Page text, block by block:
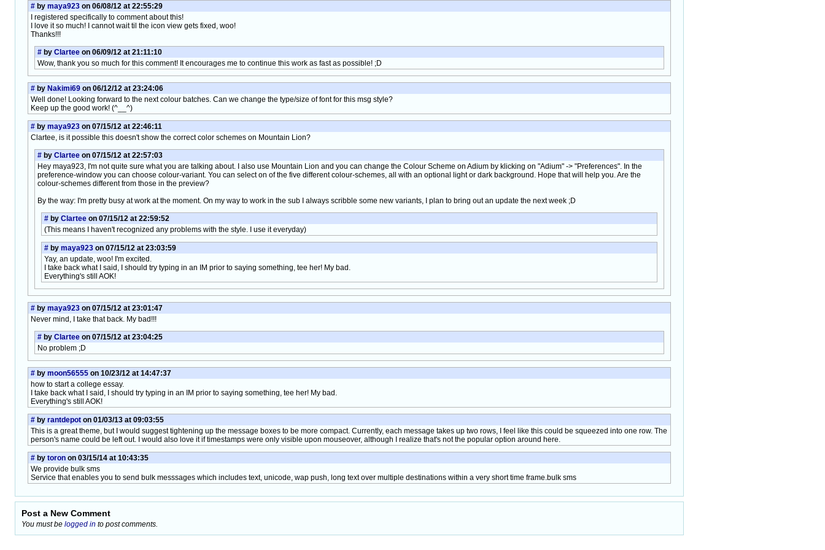
# by maya923 on 06/08/12 at 22:55:29
I registered specifically to comment about this!
I love it so much! I cannot wait til the icon view gets fixed, woo!
Thanks!!!
# by Clartee on 06/09/12 at 21:11:10
Wow, thank you so much for this comment! It encourages me to continue this work as fast as possible! ;D
# by Nakimi69 on 06/12/12 at 23:24:06
Well done! Looking forward to the next colour batches. Can we change the type/size of font for this msg style?
Keep up the good work! (^__^)
# by maya923 on 07/15/12 at 22:46:11
Clartee, is it possible this doesn't show the correct color schemes on Mountain Lion?
# by Clartee on 07/15/12 at 22:57:03
Hey maya923, I'm not quite sure what you are talking about. I also use Mountain Lion and you can change the Colour Scheme on Adium by klicking on "Adium" -> "Preferences". In the
preference-window you can choose colour-variant. You can select on of the five different colour-schemes, all with an optional light or dark background. Hope that will help you. Are the
colour-schemes different from those in the preview?
By the way: I'm pretty busy at work at the moment. On my way to work in the sub I always scribble some new variants, I plan to bring out an update the next week ;D
# by Clartee on 07/15/12 at 22:59:52
(This means I haven't recognized any problems with the style. I use it everyday)
# by maya923 on 07/15/12 at 23:03:59
Yay, an update, woo! I'm excited.
I take back what I said, I should try typing in an IM prior to saying something, tee her! My bad.
Everything's still AOK!
# by maya923 on 07/15/12 at 23:01:47
Never mind, I take that back. My bad!!!
# by Clartee on 07/15/12 at 23:04:25
No problem ;D
# by moon56555 on 10/23/12 at 14:47:37
how to start a college essay.
I take back what I said, I should try typing in an IM prior to saying something, tee her! My bad.
Everything's still AOK!
# by rantdepot on 01/03/13 at 09:03:55
This is a great theme, but I would suggest tightening up the message boxes to be more compact. Currently, each message takes up two rows, I feel like this could be squeezed into one row. The
person's name could be left out. I would also love it if timestamps were only visible upon mouseover, although I realize that's not the popular option around here.
# by toron on 03/15/14 at 10:43:35
We provide bulk sms
Service that enables you to send bulk messsages which includes text, unicode, wap push, long text over multiple destinations within a very short time frame.bulk sms
Post a New Comment
You must be logged in to post comments.